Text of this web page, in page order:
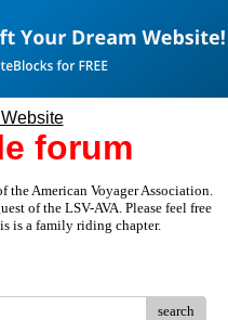
forum
the American Voyager Association.
of the LSV-AVA. Please feel free
is a family riding chapter.
search